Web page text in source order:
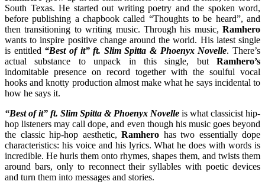
South Texas. He started out writing poetry and the spoken word,
before publishing a chapbook called “Thoughts to be heard”, and
then transitioning to writing music. Through his music, Ramhero
wants to inspire positive change around the world. His latest single
is entitled “Best of it” ft. Slim Spitta & Phoenyx Novelle. There’s
actual substance to unpack in this single, but Ramhero’s
indomitable presence on record together with the soulful vocal
hooks and knotty production almost make what he says incidental to
how he says it.
“Best of it” ft. Slim Spitta & Phoenyx Novelle is what classicist hip-
hop listeners may call dope, and even though his music goes beyond
the classic hip-hop aesthetic, Ramhero has two essentially dope
characteristics: his voice and his lyrics. What he does with words is
incredible. He hurls them onto rhymes, shapes them, and twists them
around bars, only to reconnect their syllables with poetic devices
and turn them into messages and stories.